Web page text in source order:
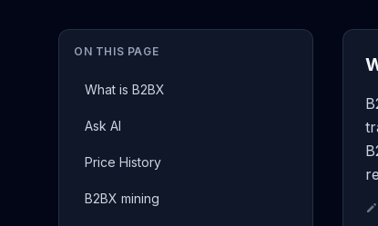
ON THIS PAGE
What is B2BX
Ask AI
Price History
B2BX mining